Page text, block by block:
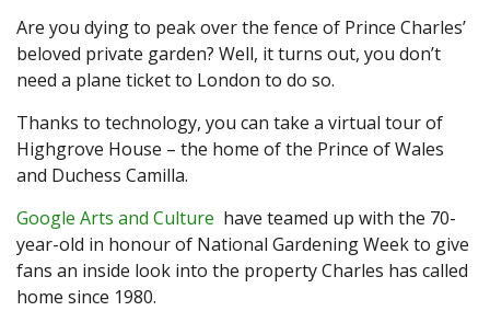
Are you dying to peak over the fence of Prince Charles’
beloved private garden? Well, it turns out, you don’t
need a plane ticket to London to do so.
Thanks to technology, you can take a virtual tour of
Highgrove House – the home of the Prince of Wales
and Duchess Camilla.
Google Arts and Culture have teamed up with the 70-
year-old in honour of National Gardening Week to give
fans an inside look into the property Charles has called
home since 1980.